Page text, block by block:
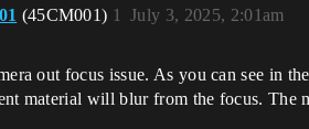
(45CM001) July 3, 2025, 2:01am
1
out focus issue. As you can see in
material will blur from the focus. The